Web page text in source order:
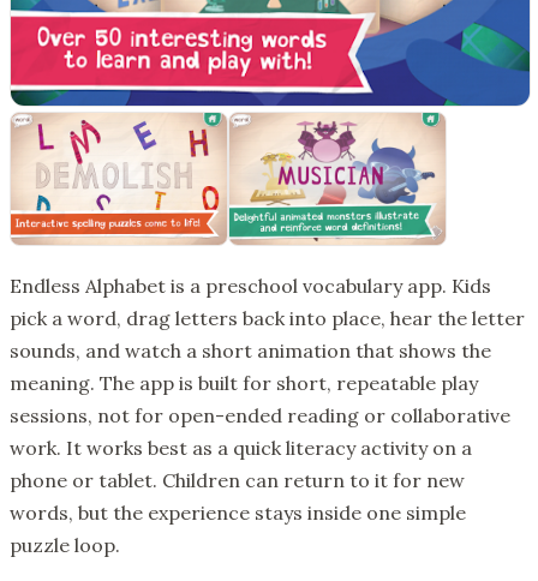
Endless Alphabet is a preschool vocabulary app. Kids
pick a word, drag letters back into place, hear the letter
sounds, and watch a short animation that shows the
meaning. The app is built for short, repeatable play
sessions, not for open-ended reading or collaborative
work. It works best as a quick literacy activity on a
phone or tablet. Children can return to it for new
words, but the experience stays inside one simple
puzzle loop.